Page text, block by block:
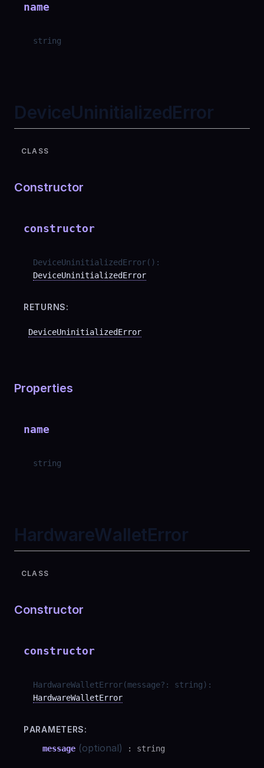
name
string
DeviceUninitializedError
CLASS
Constructor
constructor
DeviceUninitializedError( ) :
DeviceUninitializedError
RETURNS:
DeviceUninitializedError
Properties
name
string
HardwareWalletError
CLASS
Constructor
constructor
HardwareWalletError(message? : string) :
HardwareWalletError
PARAMETERS:
message (optional) : string